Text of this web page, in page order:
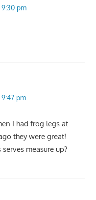
pm
pm
I had frog legs at
they were great!
measure up?